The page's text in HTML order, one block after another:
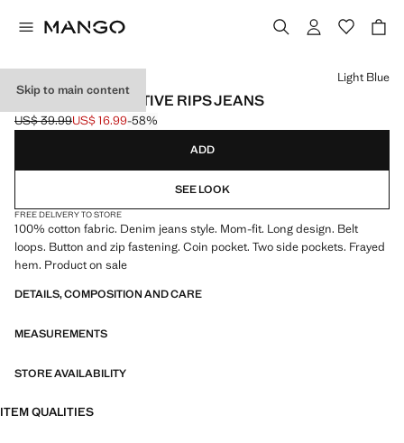
Skip to main content
MOM FIT DECORATIVE RIPS JEANS
Initial price struck through [US$ 39.99 ]
US$ 39.99
Current price [US$ 16.99 ]
US$ 16.99-58%
Select a colour
Light Blue
ADD
SEE LOOK
FREE DELIVERY TO STORE
100% cotton fabric. Denim jeans style. Mom-fit. Long design. Belt
loops. Button and zip fastening. Coin pocket. Two side pockets. Frayed
hem. Product on sale
DETAILS, COMPOSITION AND CARE
MEASUREMENTS
STORE AVAILABILITY
ITEM QUALITIES